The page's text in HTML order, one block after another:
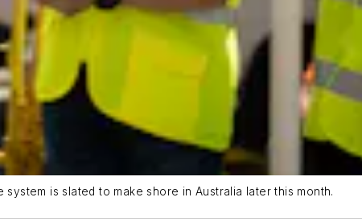
is slated to make shore in Australia later this month.